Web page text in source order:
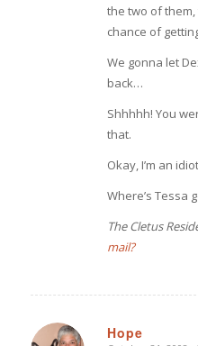
the two of
chance of
We gonna let
back…
Shhhhh! You
that.
Okay, I’m an
Where’s Tessa
The Cletus
mail?
Hope